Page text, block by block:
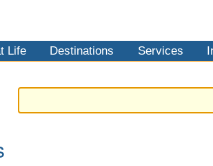
Life Destinations Services